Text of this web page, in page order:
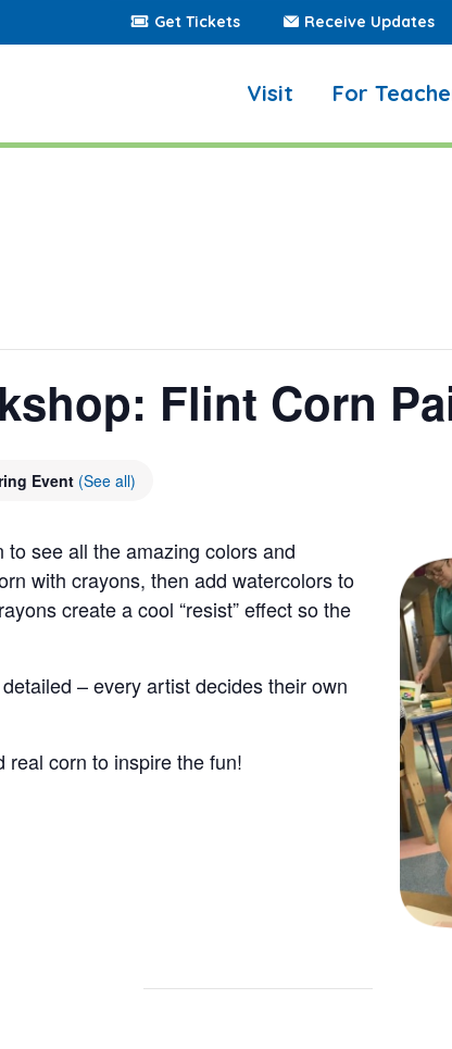
Get Tickets Receive Updates
Visit For
Flint Corn
Event (See all)
to see all the amazing colors and
with crayons, then add watercolors to
create a cool “resist” effect so the
– every artist decides their own
real corn to inspire the fun!